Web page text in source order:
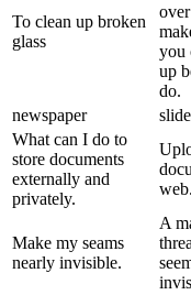
To clean up broken
glass
you
up
do.
newspaper
What can I do to
store documents
externally and
privately.
web.
Make my seams
nearly invisible.
A